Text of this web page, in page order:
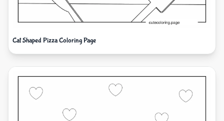
Cat Shaped Pizza Coloring Page